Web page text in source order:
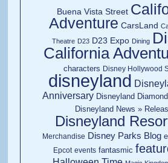
Buena Vista Street
Adventure CarsLand
Theatre D23 D23 Expo Dining
California
characters Disney Hollywood
disneyland
Anniversary Disneyland
Disneyland News »
Disneyland
Merchandise Disney Parks Blog
Epcot events fantasmic